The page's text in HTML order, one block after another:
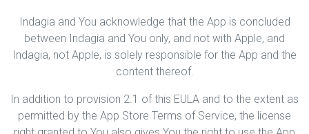
Indagia and You acknowledge that the App is concluded
between Indagia and You only, and not with Apple, and
Indagia, not Apple, is solely responsible for the App and the
content thereof.
In addition to provision 2.1 of this EULA and to the extent as
permitted by the App Store Terms of Service, the license